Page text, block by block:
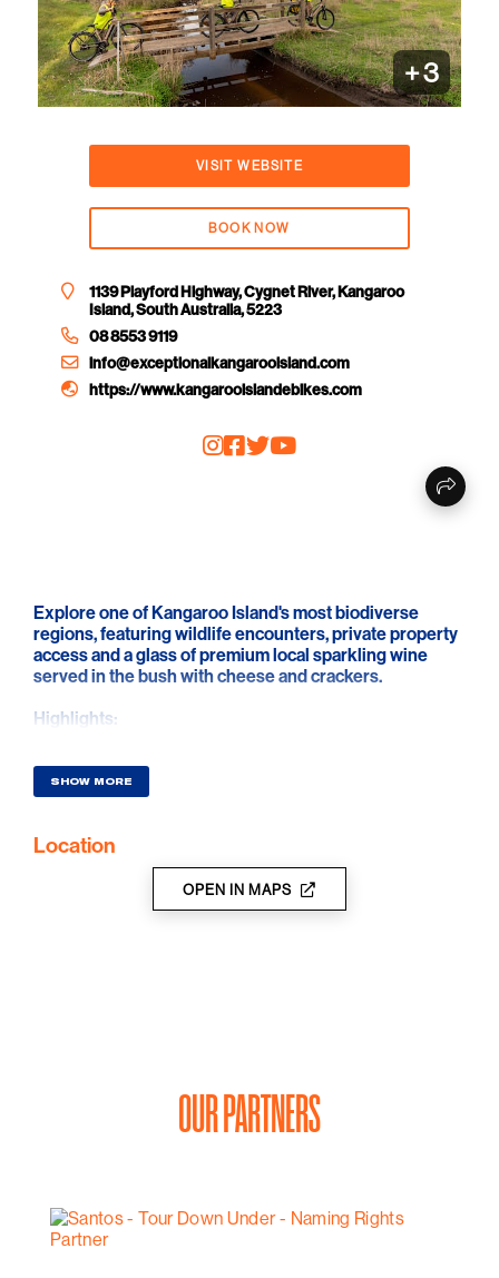
+3
VISIT WEBSITE
BOOK NOW
1139 Playford Highway, Cygnet River, Kangaroo
Island, South Australia, 5223
08 8553 9119
info@exceptionalkangarooisland.com
https://www.kangarooislandebikes.com
Explore one of Kangaroo Island's most biodiverse
regions, featuring wildlife encounters, private property
access and a glass of premium local sparkling wine
served in the bush with cheese and crackers.
Highlights:
access, open pastures and meandering trails
• Learn about the Cygnet Park private conservation
initiative, which includes Glossy Black-Cockatoo
• Regular wild encounters include koalas, kangaroos,
wallabies, echidnas, and a range of birdlife
• Enjoy a glass of premium sparkling wine from The
Islander Estate Vineyards served with cheese and
SHOW MORE
Location
OPEN IN MAPS
OUR PARTNERS